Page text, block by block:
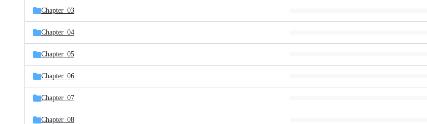
Chapter_03
Chapter_04
Chapter_05
Chapter_06
Chapter_07
Chapter_08